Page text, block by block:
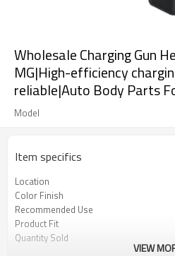
Wholesale Charging Gun
MG|High-efficiency
reliable|Auto Body Parts
Model
Item specifics
Location
Color Finish
Recommended Use
Product Fit
Quantity Sold
VIEW